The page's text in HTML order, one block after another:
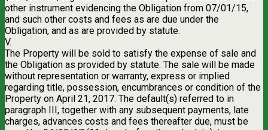
other instrument evidencing the Obligation from 07/01/15,
and such other costs and fees as are due under the
Obligation, and as are provided by statute.
V.
The Property will be sold to satisfy the expense of sale and
the Obligation as provided by statute. The sale will be made
without representation or warranty, express or implied
regarding title, possession, encumbrances or condition of the
Property on April 21, 2017. The default(s) referred to in
paragraph III, together with any subsequent payments, late
charges, advances costs and fees thereafter due, must be